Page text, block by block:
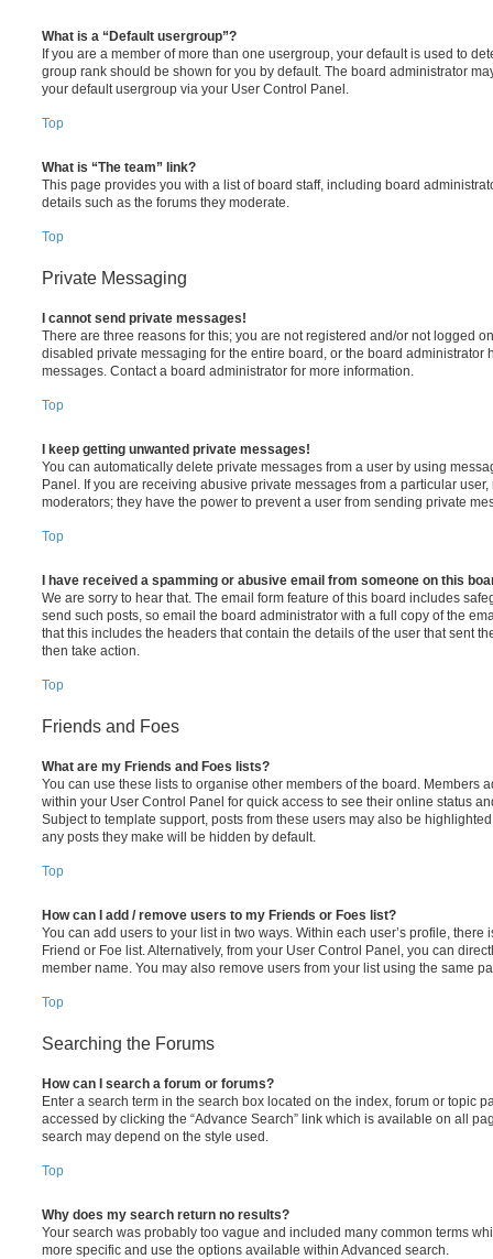
What is a “Default usergroup”?
If you are a member of more than one usergroup, your default is used to
group rank should be shown for you by default. The board administrator
your default usergroup via your User Control Panel.
Top
What is “The team” link?
This page provides you with a list of board staff, including board
details such as the forums they moderate.
Top
Private Messaging
I cannot send private messages!
There are three reasons for this; you are not registered and/or not logged
disabled private messaging for the entire board, or the board administrator
messages. Contact a board administrator for more information.
Top
I keep getting unwanted private messages!
You can automatically delete private messages from a user by using
Panel. If you are receiving abusive private messages from a particular
moderators; they have the power to prevent a user from sending private
Top
I have received a spamming or abusive email from someone on this
We are sorry to hear that. The email form feature of this board includes
send such posts, so email the board administrator with a full copy of the
that this includes the headers that contain the details of the user that sent
then take action.
Top
Friends and Foes
What are my Friends and Foes lists?
You can use these lists to organise other members of the board. Members
within your User Control Panel for quick access to see their online status
Subject to template support, posts from these users may also be
any posts they make will be hidden by default.
Top
How can I add / remove users to my Friends or Foes list?
You can add users to your list in two ways. Within each user’s profile, there
Friend or Foe list. Alternatively, from your User Control Panel, you can
member name. You may also remove users from your list using the same
Top
Searching the Forums
How can I search a forum or forums?
Enter a search term in the search box located on the index, forum or topic
accessed by clicking the “Advance Search” link which is available on all
search may depend on the style used.
Top
Why does my search return no results?
Your search was probably too vague and included many common terms
more specific and use the options available within Advanced search.